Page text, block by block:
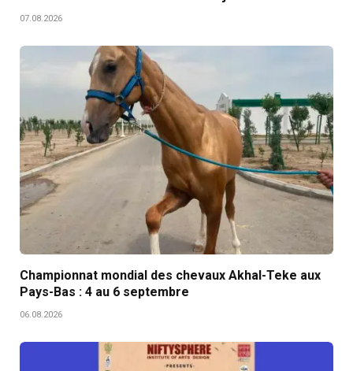
07.08.2026
Championnat mondial des chevaux Akhal-Teke aux
Pays-Bas : 4 au 6 septembre
06.08.2026